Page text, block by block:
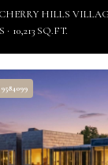
HILLS
10,213 SQ.FT.